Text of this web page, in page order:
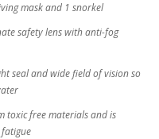
mask and 1 snorkel
safety lens with anti-fog
seal and wide field of vision so
toxic free materials and is